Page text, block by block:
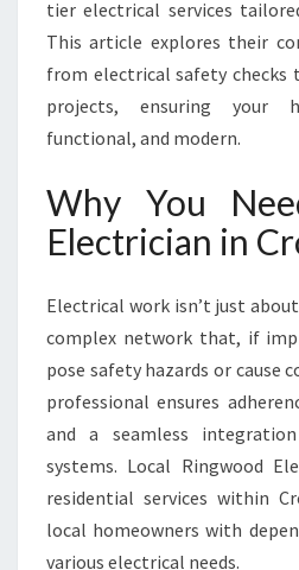
C
R
O
H
I
L
S
F
O
R
M
O
D
R
N
tier electrical services
This article explores their
from electrical safety checks
projects, ensuring your
functional, and modern.
Why You
Electrician in
Electrical work isn’t just
complex network that, if
pose safety hazards or cause
professional ensures
and a seamless
systems. Local Ringwood
residential services within
local homeowners with
various electrical needs.